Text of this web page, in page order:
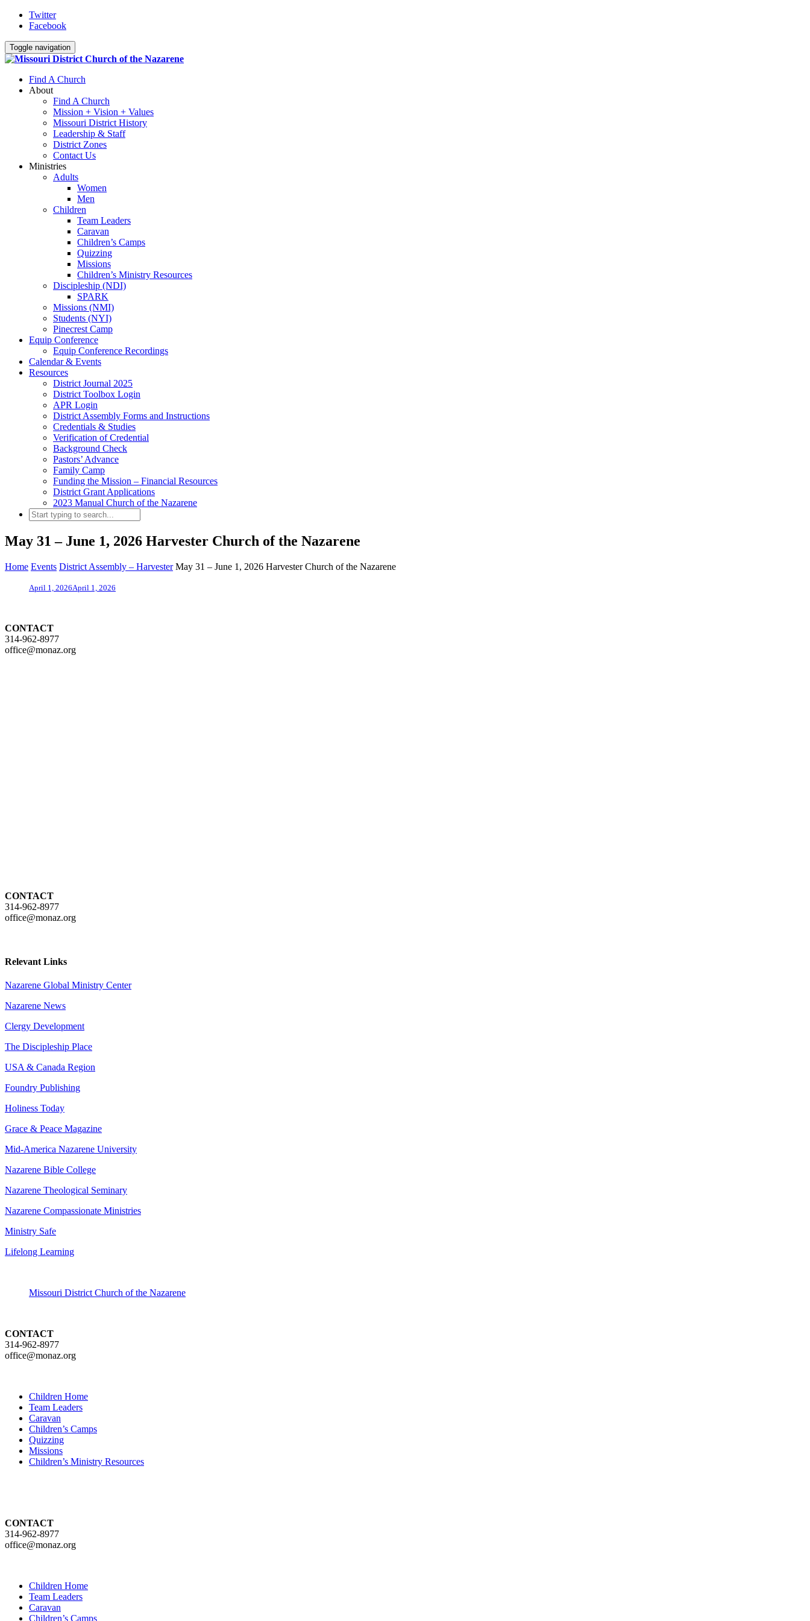
Twitter
Facebook
Toggle navigation
Find A Church
About
Find A Church
Mission + Vision + Values
Missouri District History
Leadership & Staff
District Zones
Contact Us
Ministries
Adults
Women
Men
Children
Team Leaders
Caravan
Children’s Camps
Quizzing
Missions
Children’s Ministry Resources
Discipleship (NDI)
SPARK
Missions (NMI)
Students (NYI)
Pinecrest Camp
Equip Conference
Equip Conference Recordings
Calendar & Events
Resources
District Journal 2025
District Toolbox Login
APR Login
District Assembly Forms and Instructions
Credentials & Studies
Verification of Credential
Background Check
Pastors’ Advance
Family Camp
Funding the Mission – Financial Resources
District Grant Applications
2023 Manual Church of the Nazarene
May 31 – June 1, 2026 Harvester Church of the Nazarene
Home Events District Assembly – Harvester May 31 – June 1, 2026 Harvester Church of the Nazarene
April 1, 2026April 1, 2026
CONTACT
314-962-8977
office@monaz.org
CONTACT
314-962-8977
office@monaz.org
Relevant Links
Nazarene Global Ministry Center
Nazarene News
Clergy Development
The Discipleship Place
USA & Canada Region
Foundry Publishing
Holiness Today
Grace & Peace Magazine
Mid-America Nazarene University
Nazarene Bible College
Nazarene Theological Seminary
Nazarene Compassionate Ministries
Ministry Safe
Lifelong Learning
Missouri District Church of the Nazarene
CONTACT
314-962-8977
office@monaz.org
Children Home
Team Leaders
Caravan
Children’s Camps
Quizzing
Missions
Children’s Ministry Resources
CONTACT
314-962-8977
office@monaz.org
Children Home
Team Leaders
Caravan
Children’s Camps